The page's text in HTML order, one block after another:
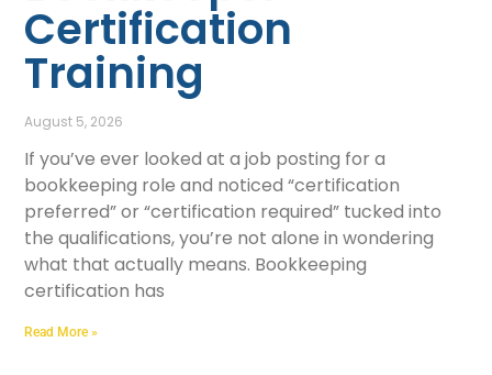
Certification
Training
August 5, 2026
If you’ve ever looked at a job posting for a
bookkeeping role and noticed “certification
preferred” or “certification required” tucked into
the qualifications, you’re not alone in wondering
what that actually means. Bookkeeping
certification has
Read More »